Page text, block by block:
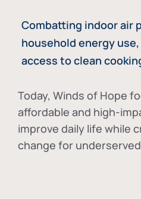
Combatting indoor air
household energy
access to clean
Today, Winds of Hope
affordable and high-
improve daily life while
change for